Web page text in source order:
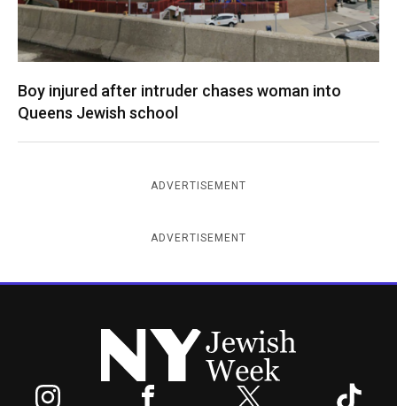
Boy injured after intruder chases woman into
Queens Jewish school
ADVERTISEMENT
ADVERTISEMENT
New York Jewish Week
Facebook Twitter